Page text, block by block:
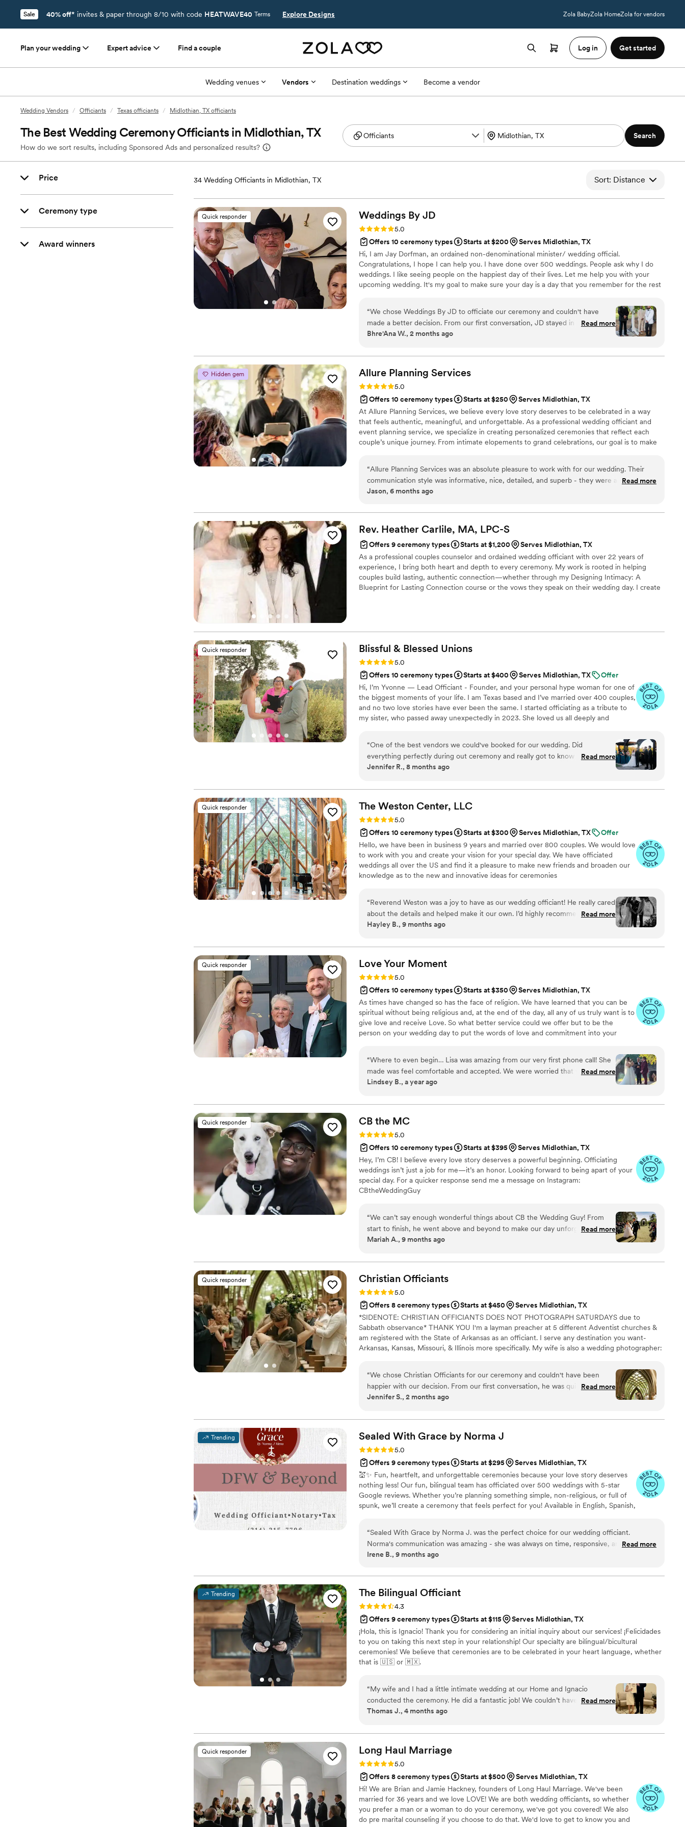
Sale 40% off* invites & paper through 8/10 with code HEATWAVE40 Terms Explore Designs Zola BabyZola HomeZola for vendors
Plan your wedding Expert advice Find a couple Log in Get started
Wedding venues Vendors Destination weddings Become a vendor
Wedding Vendors / Officiants / Texas officiants / Midlothian, TX officiants
The Best Wedding Ceremony Officiants in Midlothian, TX
How do we sort results, including Sponsored Ads and personalized results?
Search
Price
Ceremony type
Award winners
34 Wedding Officiants in Midlothian, TX Sort: Distance
Quick responder Weddings By JD
Rating: 5.0 (3 reviews)
5.0
Offers 10 ceremony types
Starts at $200
Serves Midlothian, TX
Hi, I am Jay Dorfman, an ordained non-denominational minister/ wedding official.
Congratulations, I hope I can help you. I have done over 500 weddings. People ask why I do
weddings. I like seeing people on the happiest day of their lives. Let me help you with your
upcoming wedding. It's my goal to make sure your day is a day that you remember for the rest
take the time to sit down and listen to your thoughts and what you want in your ceremony. My
goal is to make sure you are 100% happy, and together we can create a ceremony of your
dreams.
“We chose Weddings By JD to officiate our ceremony and couldn't have
made a better decision. From our first conversation, JD stayed in touch and
followed up with us regularly—which was such a relief since planning a
our ceremony everything we envisioned and even offered thoughtful
suggestions along the way. On our wedding day, I lost my voice that morning,
but JD handled it perfectly by making it a light joke that had everyone
laughing. Our guests couldn't stop talking about how warm and engaging he
was throughout the ceremony. If you're looking for an officiant who is
responsive, creative, and truly invested in your day, JD is your person.”
Read more
Bhre'Ana W., 2 months ago
Hidden gem Allure Planning Services
Rating: 5.0 (2 reviews)
5.0
Offers 10 ceremony types
Starts at $250
Serves Midlothian, TX
At Allure Planning Services, we believe every love story deserves to be celebrated in a way
that feels authentic, meaningful, and unforgettable. As a professional wedding officiant and
event planning service, we specialize in creating personalized ceremonies that reflect each
couple’s unique journey. From intimate elopements to grand celebrations, our goal is to make
“Allure Planning Services was an absolute pleasure to work with for our wedding. Their
communication style was informative, nice, detailed, and superb - they were always quick
to respond to any questions or requests we had. The quality of their work and value was
attention to small details that made a big impact. They went above and beyond what we
asked for, providing extras to make our special day even more memorable, and stayed up-
to-date on all changes and requests to ensure everything went smoothly. We highly
recommend Allure Planning Services to any couple looking for a great wedding officiant
experience.”
Read more
Jason, 6 months ago
Rev. Heather Carlile, MA, LPC-S
Offers 9 ceremony types Starts at $1,200
Serves Midlothian, TX
As a professional couples counselor and ordained wedding officiant with over 22 years of
experience, I bring both heart and depth to every ceremony. My work is rooted in helping
couples build lasting, authentic connection—whether through my Designing Intimacy: A
Blueprint for Lasting Connection course or the vows they speak on their wedding day. I create
Quick responder Blissful & Blessed Unions
Rating: 5.0 (85 reviews)
5.0
Offers 10 ceremony types
Starts at $400 Serves Midlothian, TX
Offer
Hi, I’m Yvonne — Lead Officiant - Founder, and your personal hype woman for one of
the biggest moments of your life. I am Texas based and I’ve married over 400 couples,
and no two love stories have ever been the same. I started officiating as a tribute to
my sister, who passed away unexpectedly in 2023. She loved us all deeply and
of losing her. Helping couples honor their journey and love story has been my way of
healing — one beautiful, heartfelt ceremony at a time. Whether your vows are
traditional, bilingual, or totally outside the box, I’m here for it. ♥
“One of the best vendors we could've booked for our wedding. Did
everything perfectly during out ceremony and really got to know us before
hand. She helped calm me down before the ceremony. Made sure we had
followed through.”
Read more
Jennifer R., 8 months ago
Quick responder The Weston Center, LLC
Rating: 5.0 (52 reviews)
5.0
Offers 10 ceremony types
Starts at $300 Serves Midlothian, TX
Offer
Hello, we have been in business 9 years and married over 800 couples. We would love
to work with you and create your vision for your special day. We have officiated
weddings all over the US and find it a pleasure to make new friends and broaden our
knowledge as to the new and innovative ideas for ceremonies
“Reverend Weston was a joy to have as our wedding officiant! He really cared
about the details and helped make it our own. I’d highly recommend him to
anyone! ”
Read more
Hayley B., 9 months ago
Quick responder Love Your Moment
Rating: 5.0 (14 reviews)
5.0
Offers 10 ceremony types
Starts at $350
Serves Midlothian, TX
As times have changed so has the face of religion. We have learned that you can be
spiritual without being religious and, at the end of the day, all any of us truly want is to
give love and receive Love. So what better service could we offer but to be the
person on your wedding day to put the words of love and commitment into your
“Where to even begin… Lisa was amazing from our very first phone call! She
made was feel comfortable and accepted. We were worried that we would
have a hard time finding an officiant willing to marry us in Texas, given we are
“Love is Love.” We also chose to do a tequila shot with a pickle back and
were pleasantly surprised with how well she incorporated that into our
ceremony with quirky analogies. The entire evening our guests kept telling us
that this was the best ceremony they have ever heard. If only we could use
Love Your Moment for more than just a wedding… we would book them
10000% of the time! Do yourself a favor and book them for your special day!”
Read more
Lindsey B., a year ago
Quick responder CB the MC
Rating: 5.0 (13 reviews)
5.0
Offers 10 ceremony types
Starts at $395
Serves Midlothian, TX
Hey, I’m CB! I believe every love story deserves a powerful beginning. Officiating
weddings isn’t just a job for me—it’s an honor. Looking forward to being apart of your
special day. For a quicker response send me a message on Instagram:
CBtheWeddingGuy
“We can’t say enough wonderful things about CB the Wedding Guy! From
start to finish, he went above and beyond to make our day unforgettable. For
instance, CB took the time to truly get to know us as a couple, and it showed
are — our story, our humor, and our faith — and created a ceremony that
felt warm, personal, and deeply meaningful. He put personal details about my
partner and I that made it feel special. Not only was the ceremony beautifully
heartfelt, but CB also brought such energy and entertainment that carried
seamlessly into our reception. He kept the crowd engaged, laughing, and
completely in the moment. Guests are still raving about how incredible he
was! If you’re looking for someone who will bring genuine heart, joy, and
professionalism to your wedding, CB the Wedding Guy is the one. We feel so
lucky to have had him be such a special part of our day! We did not only get
MC-ing your wedding, you will not be disappointed.”
Read more
Mariah A., 9 months ago
Quick responder Christian Officiants
Rating: 5.0 (7 reviews)
5.0
Offers 8 ceremony types
Starts at $450
Serves Midlothian, TX
*SIDENOTE: CHRISTIAN OFFICIANTS DOES NOT PHOTOGRAPH SATURDAYS due to
Sabbath observance* THANK YOU I'm a layman preacher at 5 different Adventist churches &
am registered with the State of Arkansas as an officiant. I serve any destination you want-
Arkansas, Kansas, Missouri, & Illinois more specifically. My wife is also a wedding photographer:
centered with a focus on unity, one-ness, & a covenant you two will embark on as you lead
your future family until death do you part. Or until Jesus comes back beforehand.
“We chose Christian Officiants for our ceremony and couldn't have been
happier with our decision. From our first conversation, he was quick to
respond and genuinely kind throughout the entire planning process. He took
felt personal to us. On the day of the wedding, everything flowed smoothly
thanks to his professionalism and attention to detail. Our officiant was
reliable, easy to work with, and even knew the perfect moment to step back
for our first kiss. We'd recommend Christian Officiants to any couple looking
for someone who takes their job seriously and cares about making your day
special. ”
Read more
Jennifer S., 2 months ago
Trending Sealed With Grace by Norma J
Rating: 5.0 (6 reviews)
5.0
Offers 9 ceremony types
Starts at $295
Serves Midlothian, TX
💒✨ Fun, heartfelt, and unforgettable ceremonies because your love story deserves
nothing less! Our fun, bilingual team has officiated over 500 weddings with 5-star
Google reviews. Whether you’re planning something simple, non-religious, or full of
spunk, we’ll create a ceremony that feels perfect for you! Available in English, Spanish,
“Sealed With Grace by Norma J. was the perfect choice for our wedding officiant.
Norma's communication was amazing - she was always on time, responsive, and put us at
ease throughout the entire process. Her experience and professionalism were
on the day of our wedding and her humorous and calming presence helped me feel safe
and supported. You can tell this is truly Norma's passion, and I love that she aligns with our
faith. I highly recommend booking Sealed With Grace by Norma J. - she is a gem and will
make your wedding day unforgettable!
Read more
Irene B., 9 months ago
Trending The Bilingual Officiant
Rating: 4.3 (6 reviews)
4.3
Offers 9 ceremony types
Starts at $115
Serves Midlothian, TX
¡Hola, this is Ignacio! Thank you for considering an initial inquiry about our services! ¡Felicidades
to you on taking this next step in your relationship! Our specialty are bilingual/bicultural
ceremonies! We believe that ceremonies are to be celebrated in your heart language, whether
that is 🇺🇸 or 🇲🇽.
“My wife and I had a little intimate wedding at our Home and Ignacio
conducted the ceremony. He did a fantastic job! We couldn’t have asked for a
better experience.”
Read more
Thomas J., 4 months ago
Quick responder Long Haul Marriage
Rating: 5.0 (5 reviews)
5.0
Offers 8 ceremony types
Starts at $500
Serves Midlothian, TX
Hi! We are Brian and Jamie Hackney, founders of Long Haul Marriage. We've been
married for 36 years and we love LOVE! We are both wedding officiants, so whether
you prefer a man or a woman to do your ceremony, we've got you covered! We also
do pre marital counseling if you choose to do that. We'd love to get to know you and